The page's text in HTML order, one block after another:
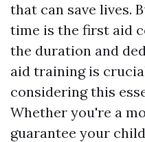
that can save lives.
time is the first aid
the duration and
aid training is
considering this
Whether you're a
guarantee your